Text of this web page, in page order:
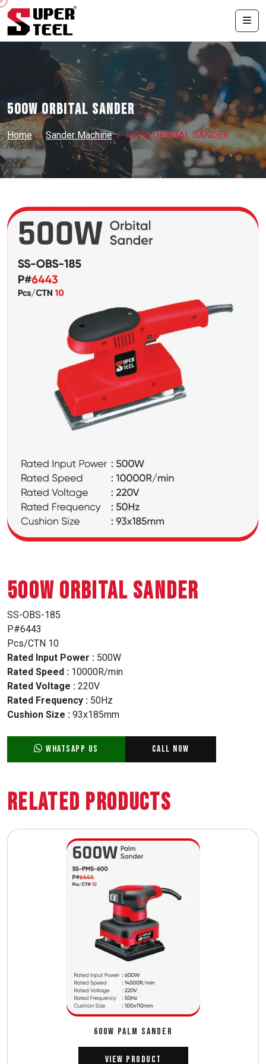
500W ORBITAL SANDER
Home Sander Machine 500W ORBITAL SANDER
500W ORBITAL SANDER
SS-OBS-185
P#6443
Pcs/CTN 10
Rated Input Power : 500W
Rated Speed : 10000R/min
Rated Voltage : 220V
Rated Frequency : 50Hz
Cushion Size : 93x185mm
WhatsApp Us Call Now
Related Products
600W PALM SANDER
View Product